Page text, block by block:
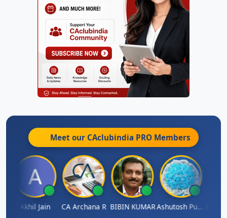
Meet our CAclubindia PRO Members
Akhil Jain CA Archana R BIBIN KUMAR Ashutosh Purohit